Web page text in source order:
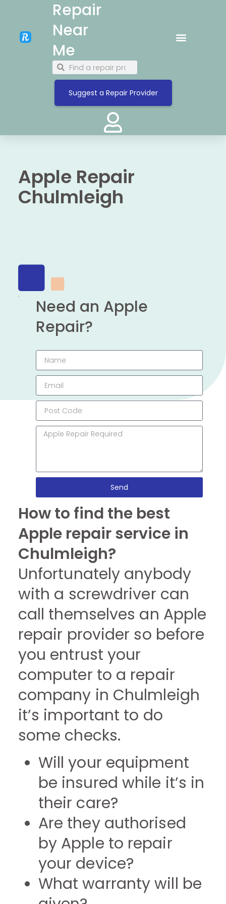
Repair
Near
Me
Suggest a Repair Provider
Apple Repair
Chulmleigh
Need an Apple
Repair?
Send
How to find the best
Apple repair service in
Chulmleigh?
Unfortunately anybody
with a screwdriver can
call themselves an Apple
repair provider so before
you entrust your
computer to a repair
company in Chulmleigh
it’s important to do
some checks.
Will your equipment
be insured while it’s in
their care?
Are they authorised
by Apple to repair
your device?
What warranty will be